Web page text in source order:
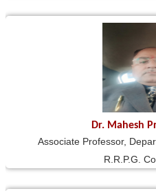
Dr. Mahesh
Associate Professor,
R.R.P.G.